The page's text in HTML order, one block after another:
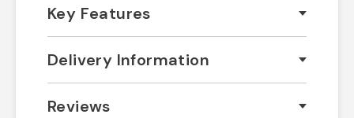
Key Features
Delivery Information
Reviews